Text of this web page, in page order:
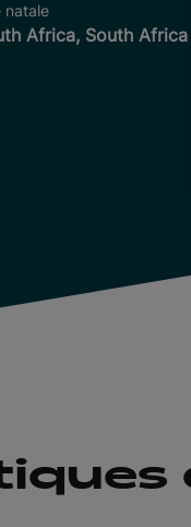
natale
Africa, South Africa